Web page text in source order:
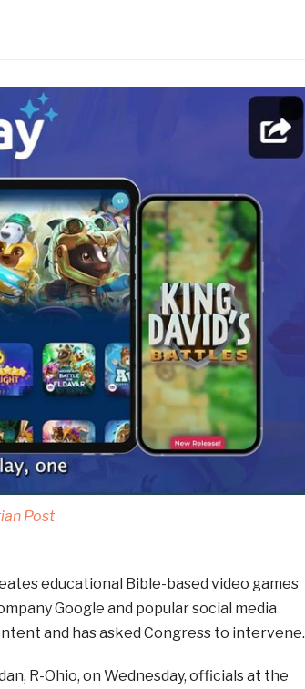
Post
educational Bible-based video games
Google and popular social media
and has asked Congress to intervene.
R-Ohio, on Wednesday, officials at the